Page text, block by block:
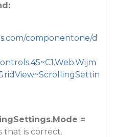
componentone/d
=
that is correct.